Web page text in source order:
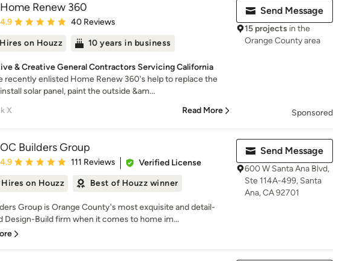
Home Renew 360
Average rating: 4.9 out of 5 stars
4.9 40 Reviews
on Houzz 10 years in business
& Creative General Contractors Servicing California
recently enlisted Home Renew 360's help to replace the
solar panel, paint the outside &am...
X
Read More
Send Message
15 projects in the
Orange County area
Sponsored
OC Builders Group
Average rating: 4.9 out of 5 stars
4.9 111 Reviews
Verified License
on Houzz
Best of Houzz winner
Group is Orange County's most exquisite and detail-
Design-Build firm when it comes to home im...
Send Message
600 W Santa Ana Blvd,
Ste 114A-499, Santa
Ana, CA 92701